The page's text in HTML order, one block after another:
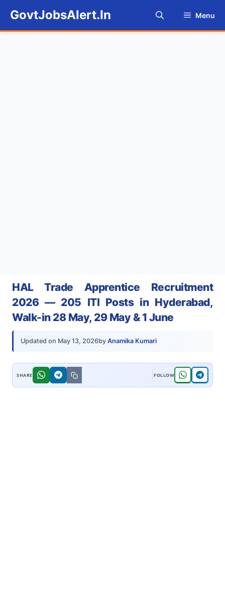
content
GovtJobsAlert.In Menu
HAL Trade Apprentice Recruitment
2026 — 205 ITI Posts in Hyderabad,
Walk-in 28 May, 29 May & 1 June
Updated on May 13, 2026by Anamika Kumari